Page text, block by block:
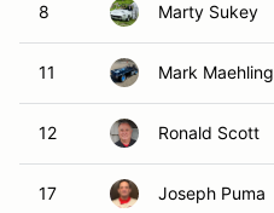
8 Marty Sukey
11 Mark Maehling
12 Ronald Scott
17 Joseph Puma